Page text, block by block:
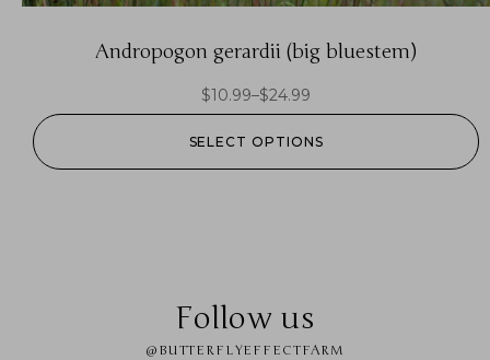
Andropogon gerardii (big bluestem)
$10.99–$24.99
SELECT OPTIONS
Follow us
@BUTTERFLYEFFECTFARM